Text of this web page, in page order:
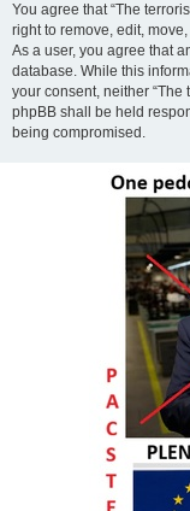
You agree that “The
right to remove, edit,
As a user, you agree that
database. While this
your consent, neither “The
phpBB shall be held
being compromised.